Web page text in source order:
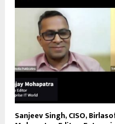
Sanjeev Singh, CISO,